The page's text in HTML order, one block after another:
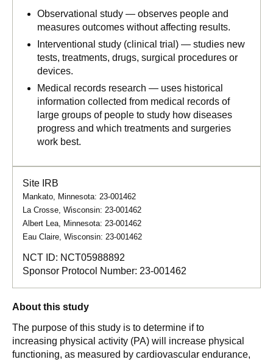
Observational study — observes people and
measures outcomes without affecting results.
Interventional study (clinical trial) — studies new
tests, treatments, drugs, surgical procedures or
devices.
Medical records research — uses historical
information collected from medical records of
large groups of people to study how diseases
progress and which treatments and surgeries
work best.
Site IRB
Mankato, Minnesota: 23-001462
La Crosse, Wisconsin: 23-001462
Albert Lea, Minnesota: 23-001462
Eau Claire, Wisconsin: 23-001462
NCT ID: NCT05988892
Sponsor Protocol Number: 23-001462
About this study
The purpose of this study is to determine if to
increasing physical activity (PA) will increase physical
functioning, as measured by cardiovascular endurance,